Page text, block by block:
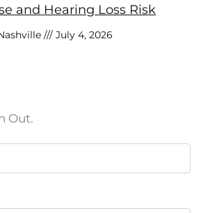
and Hearing Loss Risk
July 4, 2026
Out.